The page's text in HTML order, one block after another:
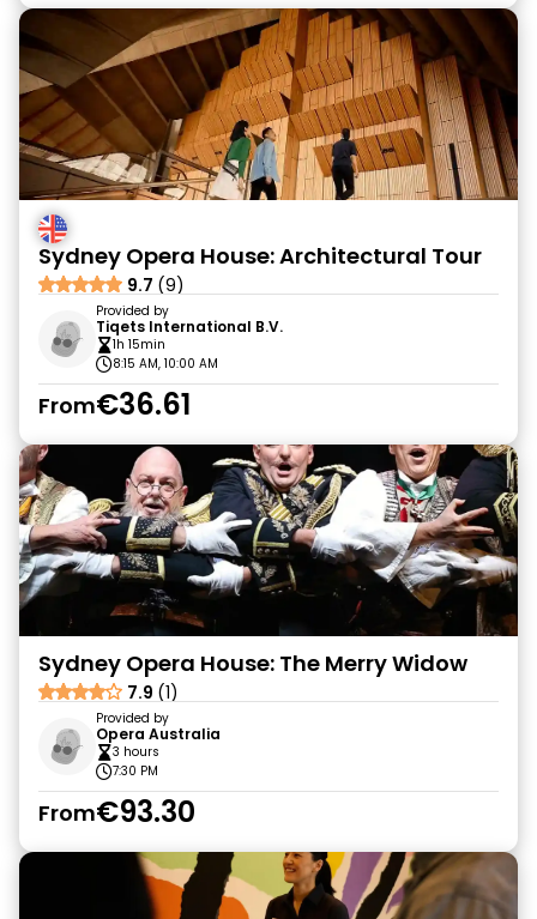
Sydney Opera House: Architectural Tour
9.7 (9)
Provided by
Tiqets International B.V.
1h 15min
8:15 AM, 10:00 AM
From€36.61
Sydney Opera House: The Merry Widow
7.9 (1)
Provided by
Opera Australia
3 hours
7:30 PM
From€93.30